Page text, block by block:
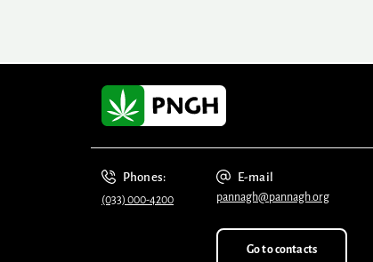
Phones:
(033) 000-4200
E-mail
pannagh@pannagh.org
Go to contacts